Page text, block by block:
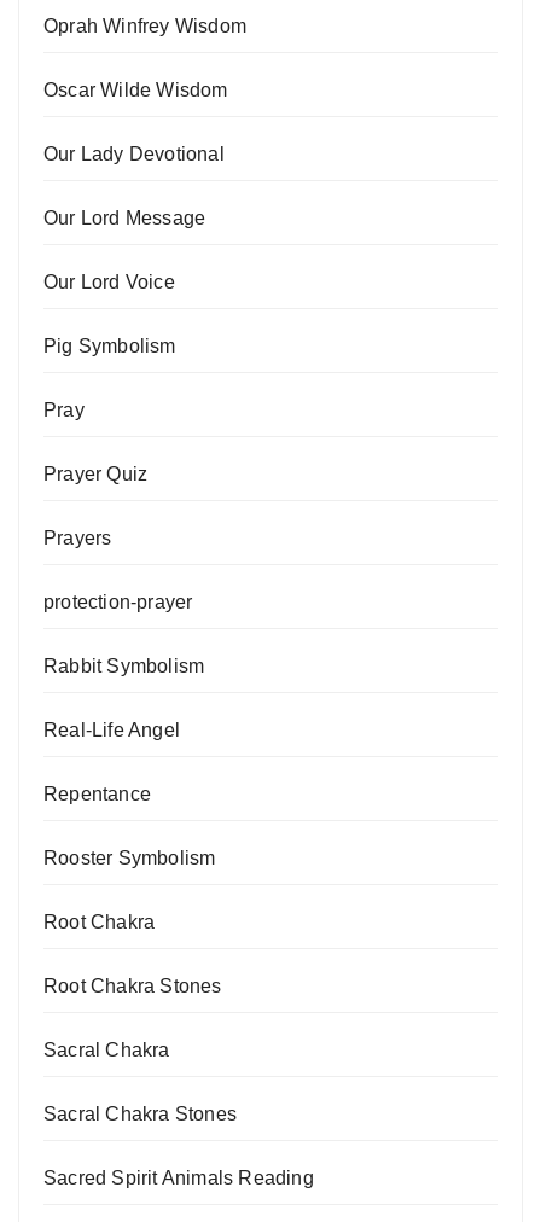
Oprah Winfrey Wisdom
Oscar Wilde Wisdom
Our Lady Devotional
Our Lord Message
Our Lord Voice
Pig Symbolism
Pray
Prayer Quiz
Prayers
protection-prayer
Rabbit Symbolism
Real-Life Angel
Repentance
Rooster Symbolism
Root Chakra
Root Chakra Stones
Sacral Chakra
Sacral Chakra Stones
Sacred Spirit Animals Reading